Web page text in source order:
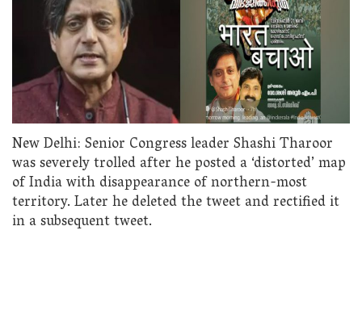
New Delhi: Senior Congress leader Shashi Tharoor
was severely trolled after he posted a ‘distorted’ map
of India with disappearance of northern-most
territory. Later he deleted the tweet and rectified it
in a subsequent tweet.